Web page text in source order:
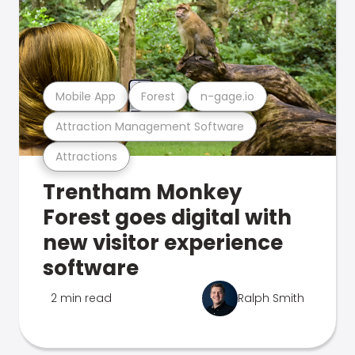
Attractions
Attraction Management Software
Mobile App Forest n-gage.io
Trentham Monkey
Forest goes digital with
new visitor experience
software
2 min read Ralph Smith